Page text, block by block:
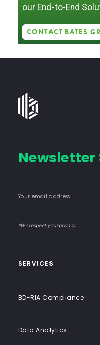
our End-to-End
CONTACT BATES
Bates
Group
Consulting
End-
End
Newsletter
Form
Label
Enter
your
*We respect your privacy
SERVICES
BD-RIA Compliance
Data Analytics